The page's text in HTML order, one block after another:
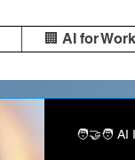
🏢 AI for
🧑‍🤝‍🧑 AI